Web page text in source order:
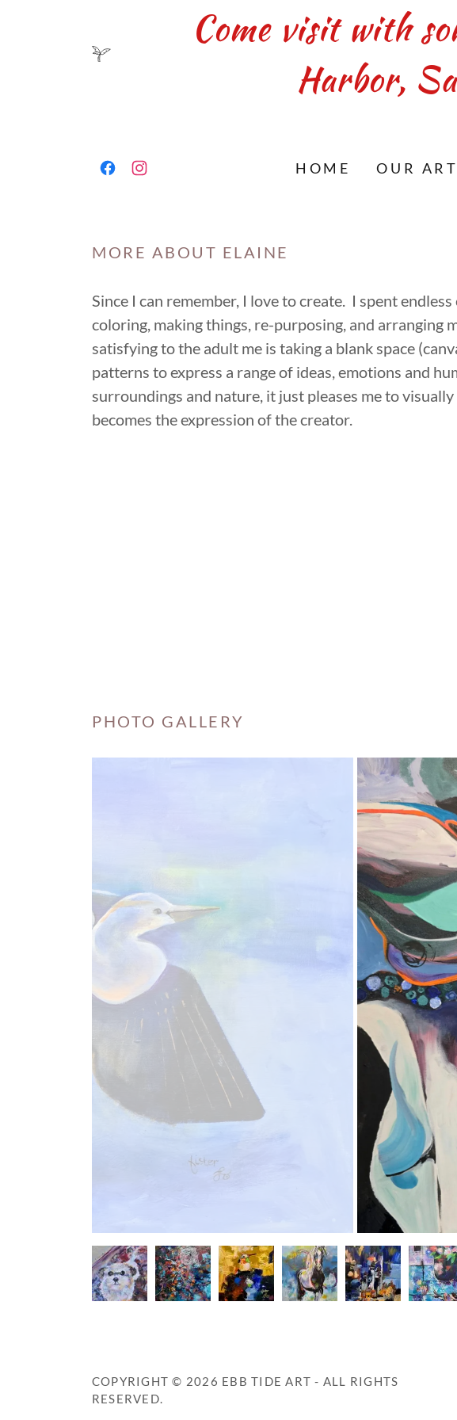
Come visit with
Harbor,
HOME OUR
MORE ABOUT ELAINE
Since I can remember, I love to create. I spent
coloring, making things, re-purposing, and arranging
satisfying to the adult me is taking a blank space
patterns to express a range of ideas, emotions and
surroundings and nature, it just pleases me to
becomes the expression of the creator.
PHOTO GALLERY
COPYRIGHT © 2026 EBB TIDE ART - ALL RIGHTS
RESERVED.